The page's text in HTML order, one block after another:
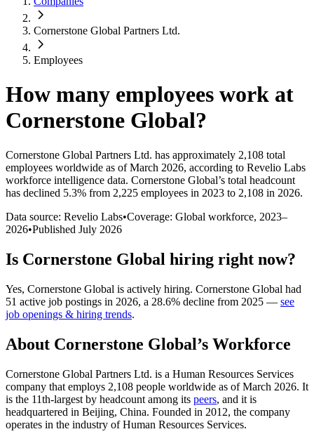
Cornerstone Global Partners Ltd.
Employees
How many employees work at
Cornerstone Global?
Cornerstone Global Partners Ltd. has approximately 2,108 total
employees worldwide as of March 2026, according to Revelio Labs
workforce intelligence data. Cornerstone Global’s total headcount
has declined 5.3% from 2,225 employees in 2023 to 2,108 in 2026.
Data source: Revelio Labs•Coverage: Global workforce, 2023–
2026•Published July 2026
Is Cornerstone Global hiring right now?
Yes, Cornerstone Global is actively hiring. Cornerstone Global had
51 active job postings in 2026, a 28.6% decline from 2025 — see
job openings & hiring trends.
About Cornerstone Global’s Workforce
Cornerstone Global Partners Ltd. is a Human Resources Services
company that employs 2,108 people worldwide as of March 2026. It
is the 11th-largest by headcount among its peers, and it is
headquartered in Beijing, China. Founded in 2012, the company
operates in the industry of Human Resources Services.